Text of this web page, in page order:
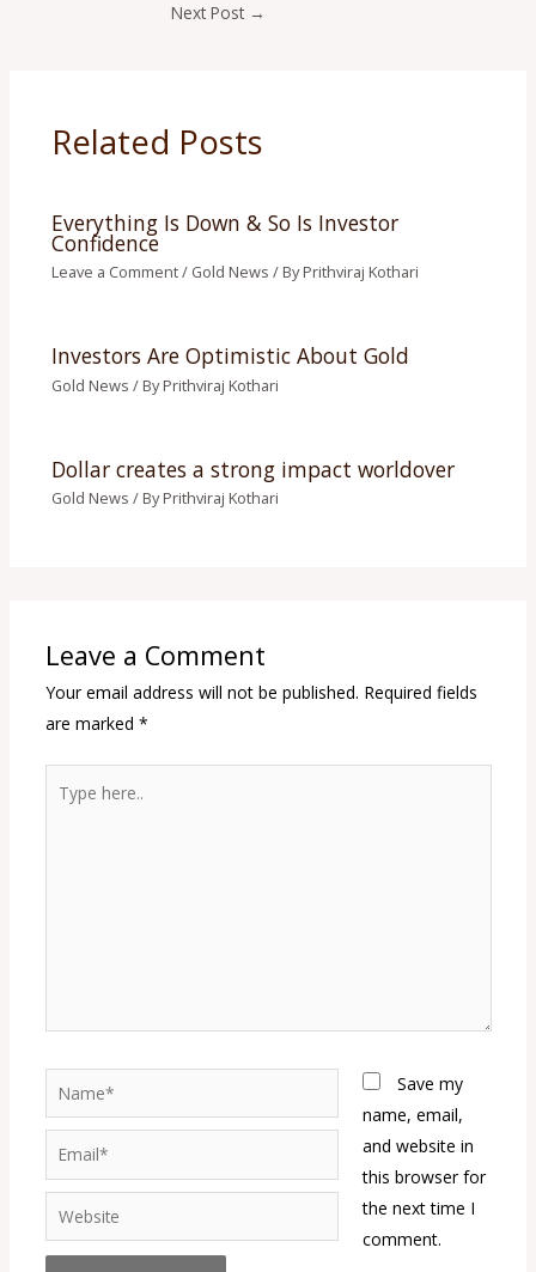
Next Post →
Related Posts
Everything Is Down & So Is Investor
Confidence
Leave a Comment/ Gold News / ByPrithviraj Kothari
Investors Are Optimistic About Gold
Gold News / ByPrithviraj Kothari
Dollar creates a strong impact worldover
Gold News / ByPrithviraj Kothari
Leave a Comment
Your email address will not be published. Required fields
are marked *
here..
Email*
Website
Save my
name, email,
and website in
this browser for
the next time I
comment.